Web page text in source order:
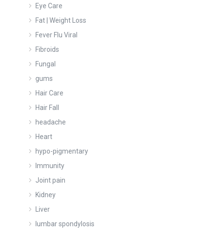
Eye Care
Fat | Weight Loss
Fever Flu Viral
Fibroids
Fungal
gums
Hair Care
Hair Fall
headache
Heart
hypo-pigmentary
Immunity
Joint pain
Kidney
Liver
lumbar spondylosis